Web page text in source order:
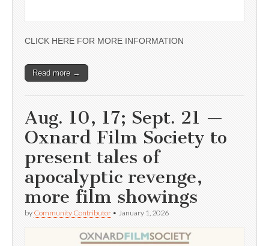
CLICK HERE FOR MORE INFORMATION
Read more →
Aug. 10, 17; Sept. 21 —
Oxnard Film Society to
present tales of
apocalyptic revenge,
more film showings
by Community Contributor • January 1, 2026